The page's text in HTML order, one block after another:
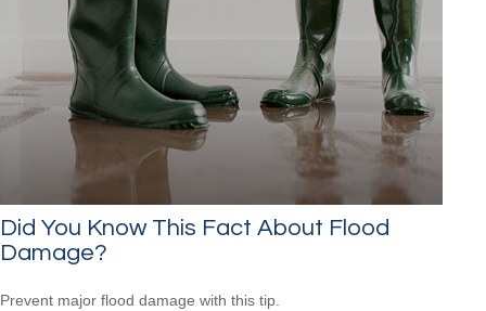
Did You Know This Fact About Flood
Damage?
Prevent major flood damage with this tip.